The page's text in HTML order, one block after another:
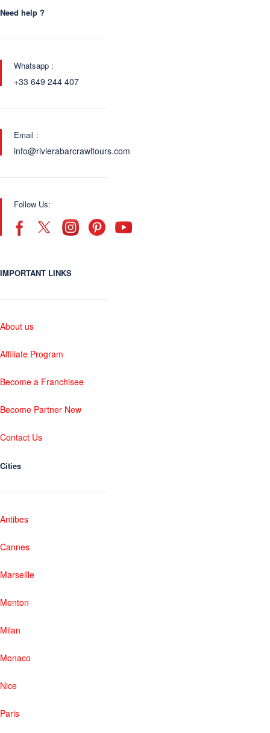
Need help ?
Whatsapp :
+33 649 244 407
Email :
info@rivierabarcrawltours.com
Follow Us:
IMPORTANT LINKS
About us
Affiliate Program
Become a Franchisee
Become Partner New
Contact Us
Cities
Antibes
Cannes
Marseille
Menton
Milan
Monaco
Nice
Paris